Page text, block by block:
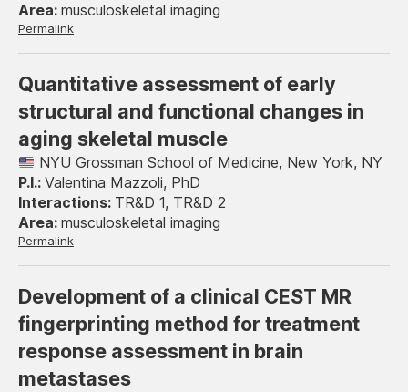
musculoskeletal imaging
Permalink
Quantitative assessment of early
structural and functional changes in
aging skeletal muscle
NYU Grossman School of Medicine, New York, NY
Valentina Mazzoli, PhD
TR&D 1, TR&D 2
musculoskeletal imaging
Permalink
Development of a clinical CEST MR
fingerprinting method for treatment
response assessment in brain
metastases